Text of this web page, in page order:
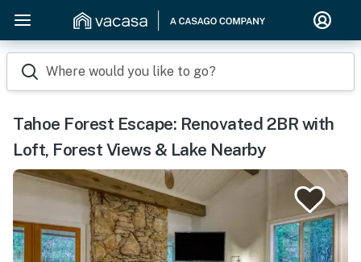
Where would you like to go?
Tahoe Forest Escape: Renovated 2BR with
Loft, Forest Views & Lake Nearby